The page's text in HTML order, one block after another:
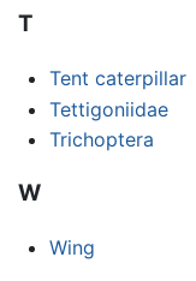
T
Tent caterpillar
Tettigoniidae
Trichoptera
W
Wing